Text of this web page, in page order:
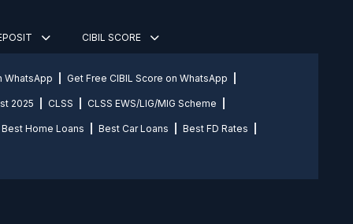
CIBIL SCORE
WhatsApp Get Free CIBIL Score on WhatsApp
2025 CLSS CLSS EWS/LIG/MIG Scheme
Best Home Loans Best Car Loans Best FD Rates